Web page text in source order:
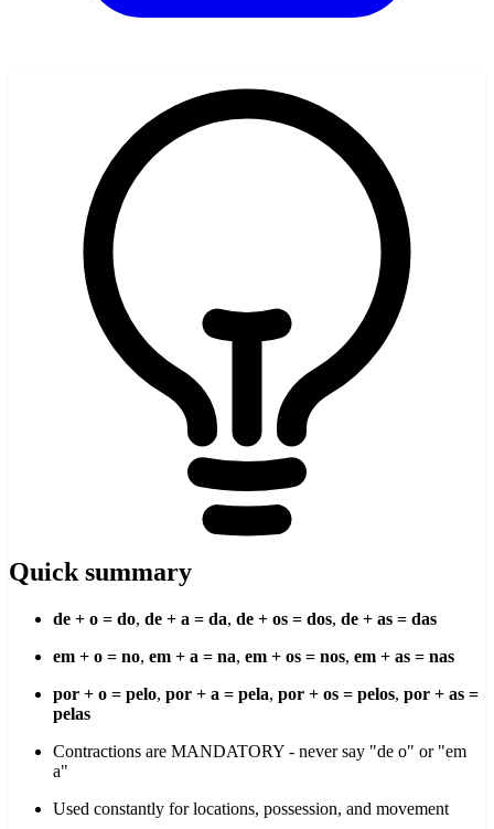
Quick summary
de + o = do, de + a = da, de + os = dos, de + as = das
em + o = no, em + a = na, em + os = nos, em + as = nas
por + o = pelo, por + a = pela, por + os = pelos, por + as =
pelas
Contractions are MANDATORY - never say "de o" or "em
a"
Used constantly for locations, possession, and movement